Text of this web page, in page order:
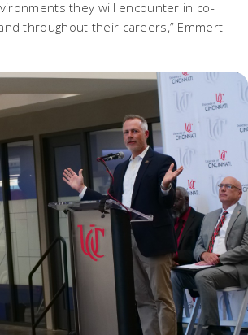
they will encounter in co-
throughout their careers,” Emmert